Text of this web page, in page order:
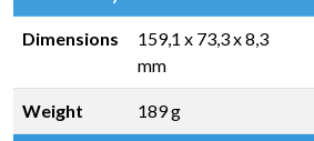
Dimensions
159,1 x 73,3 x 8,3
mm
Weight 189 g